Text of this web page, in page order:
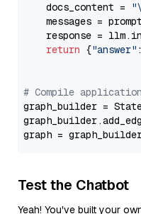
    docs_content =
messages =
response =
return {"answer"
# Compile
graph_builder =
graph =
Test the Chatbot
Yeah! You've built your